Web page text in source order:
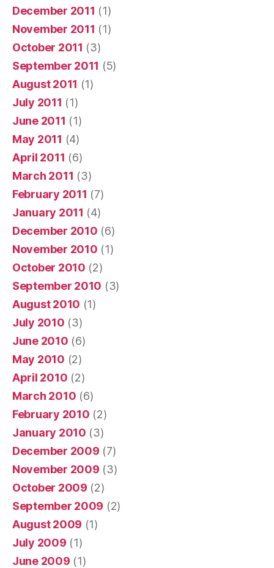
December 2011 (1)
November 2011 (1)
October 2011 (3)
September 2011 (5)
August 2011 (1)
July 2011 (1)
June 2011 (1)
May 2011 (4)
April 2011 (6)
March 2011 (3)
February 2011 (7)
January 2011 (4)
December 2010 (6)
November 2010 (1)
October 2010 (2)
September 2010 (3)
August 2010 (1)
July 2010 (3)
June 2010 (6)
May 2010 (2)
April 2010 (2)
March 2010 (6)
February 2010 (2)
January 2010 (3)
December 2009 (7)
November 2009 (3)
October 2009 (2)
September 2009 (2)
August 2009 (1)
July 2009 (1)
June 2009 (1)